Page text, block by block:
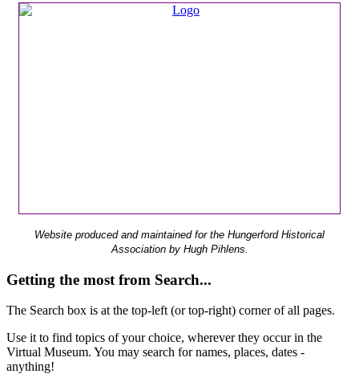
Website produced and maintained for the Hungerford Historical
Association by Hugh Pihlens.
Getting the most from Search...
The Search box is at the top-left (or top-right) corner of all pages.
Use it to find topics of your choice, wherever they occur in the
Virtual Museum. You may search for names, places, dates -
anything!